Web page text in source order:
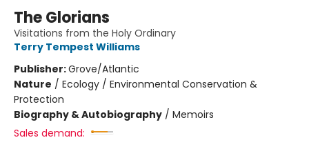
The Glorians
Visitations from the Holy Ordinary
Terry Tempest Williams
Publisher:Grove/Atlantic
Nature / Ecology / Environmental Conservation &
Protection
Biography & Autobiography / Memoirs
Sales demand: